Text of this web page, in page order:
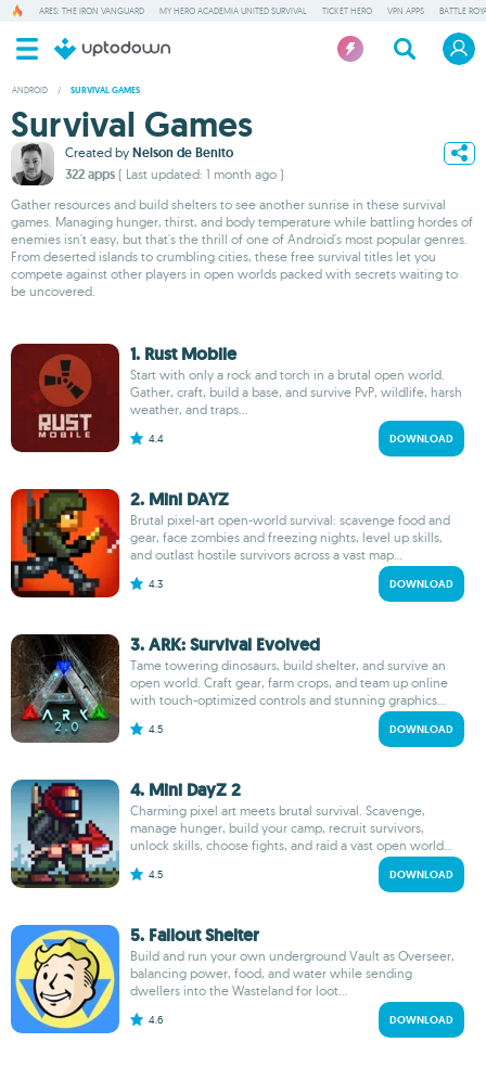
ARES: THE IRON VANGUARD MY HERO ACADEMIA UNITED SURVIVAL TICKET HERO VPN APPS BATTLE
ANDROID / SURVIVAL GAMES
Survival Games
Created by Nelson de Benito
322 apps ( Last updated: 1 month ago )
Gather resources and build shelters to see another sunrise in these survival
games. Managing hunger, thirst, and body temperature while battling hordes of
enemies isn't easy, but that's the thrill of one of Android's most popular genres.
From deserted islands to crumbling cities, these free survival titles let you
compete against other players in open worlds packed with secrets waiting to
be uncovered.
1. Rust Mobile
Start with only a rock and torch in a brutal open world.
Gather, craft, build a base, and survive PvP, wildlife, harsh
weather, and traps...
4.4 DOWNLOAD
2. Mini DAYZ
Brutal pixel-art open-world survival: scavenge food and
gear, face zombies and freezing nights, level up skills,
and outlast hostile survivors across a vast map...
4.3 DOWNLOAD
3. ARK: Survival Evolved
Tame towering dinosaurs, build shelter, and survive an
open world. Craft gear, farm crops, and team up online
with touch-optimized controls and stunning graphics...
4.5 DOWNLOAD
4. Mini DayZ 2
Charming pixel art meets brutal survival. Scavenge,
manage hunger, build your camp, recruit survivors,
unlock skills, choose fights, and raid a vast open world...
4.5 DOWNLOAD
5. Fallout Shelter
Build and run your own underground Vault as Overseer,
balancing power, food, and water while sending
dwellers into the Wasteland for loot...
4.6 DOWNLOAD